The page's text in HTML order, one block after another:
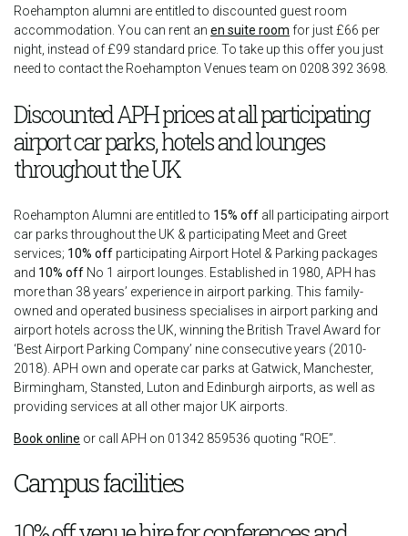
Roehampton alumni are entitled to discounted guest room
accommodation. You can rent an en suite room for just £66 per
night, instead of £99 standard price. To take up this offer you just
need to contact the Roehampton Venues team on 0208 392 3698.
Discounted APH prices at all participating
airport car parks, hotels and lounges
throughout the UK
Roehampton Alumni are entitled to 15% off all participating airport
car parks throughout the UK & participating Meet and Greet
services; 10% off participating Airport Hotel & Parking packages
and 10% off No 1 airport lounges. Established in 1980, APH has
more than 38 years’ experience in airport parking. This family-
owned and operated business specialises in airport parking and
airport hotels across the UK, winning the British Travel Award for
‘Best Airport Parking Company’ nine consecutive years (2010-
2018). APH own and operate car parks at Gatwick, Manchester,
Birmingham, Stansted, Luton and Edinburgh airports, as well as
providing services at all other major UK airports.
Book online or call APH on 01342 859536 quoting “ROE”.
Campus facilities